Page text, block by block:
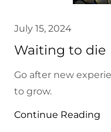
July 15, 2024
Waiting to die
Go after new
to grow.
Continue Reading